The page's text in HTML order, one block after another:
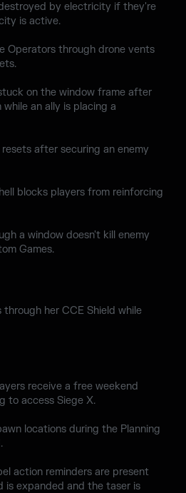
by electricity if they're
is active.
Operators through drone vents
on the window frame after
an ally is placing a
resets after securing an enemy
blocks players from reinforcing
a window doesn't kill enemy
Games.
through her CCE Shield while
receive a free weekend
to access Siege X.
locations during the Planning
action reminders are present
is expanded and the taser is